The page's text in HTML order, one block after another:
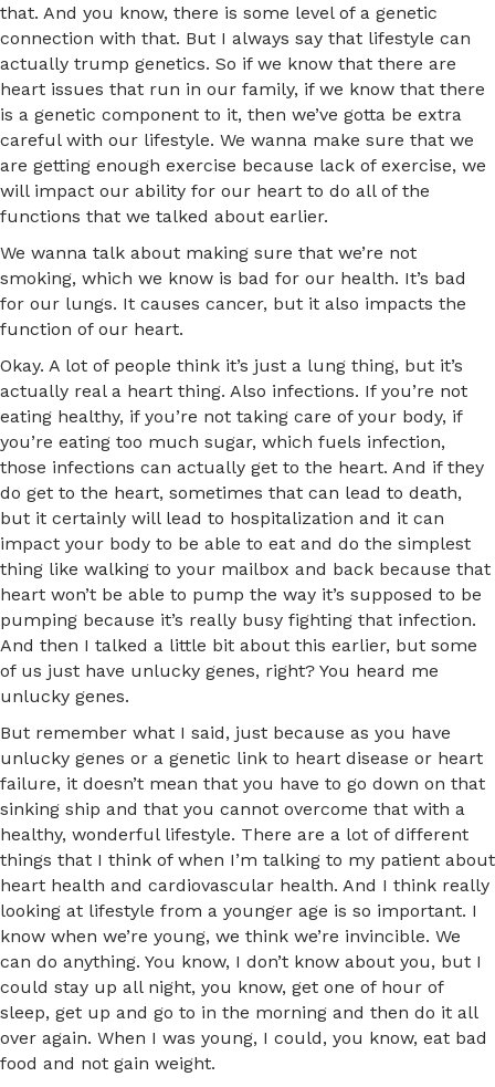
that. And you know, there is some level of a genetic
connection with that. But I always say that lifestyle can
actually trump genetics. So if we know that there are
heart issues that run in our family, if we know that there
is a genetic component to it, then we’ve gotta be extra
careful with our lifestyle. We wanna make sure that we
are getting enough exercise because lack of exercise, we
will impact our ability for our heart to do all of the
functions that we talked about earlier.
We wanna talk about making sure that we’re not
smoking, which we know is bad for our health. It’s bad
for our lungs. It causes cancer, but it also impacts the
function of our heart.
Okay. A lot of people think it’s just a lung thing, but it’s
actually real a heart thing. Also infections. If you’re not
eating healthy, if you’re not taking care of your body, if
you’re eating too much sugar, which fuels infection,
those infections can actually get to the heart. And if they
do get to the heart, sometimes that can lead to death,
but it certainly will lead to hospitalization and it can
impact your body to be able to eat and do the simplest
thing like walking to your mailbox and back because that
heart won’t be able to pump the way it’s supposed to be
pumping because it’s really busy fighting that infection.
And then I talked a little bit about this earlier, but some
of us just have unlucky genes, right? You heard me
unlucky genes.
But remember what I said, just because as you have
unlucky genes or a genetic link to heart disease or heart
failure, it doesn’t mean that you have to go down on that
sinking ship and that you cannot overcome that with a
healthy, wonderful lifestyle. There are a lot of different
things that I think of when I’m talking to my patient about
heart health and cardiovascular health. And I think really
looking at lifestyle from a younger age is so important. I
know when we’re young, we think we’re invincible. We
can do anything. You know, I don’t know about you, but I
could stay up all night, you know, get one of hour of
sleep, get up and go to in the morning and then do it all
over again. When I was young, I could, you know, eat bad
food and not gain weight.